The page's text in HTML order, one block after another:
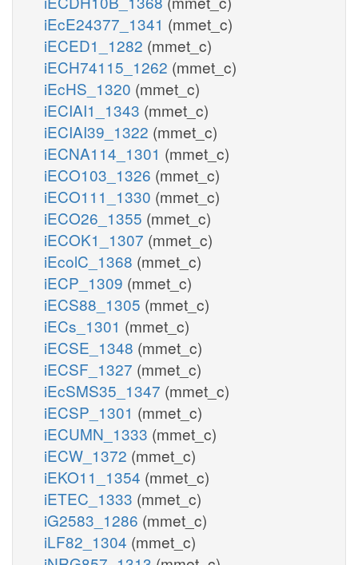
iEcE24377_1341 (mmet_c)
iECED1_1282 (mmet_c)
iECH74115_1262 (mmet_c)
iEcHS_1320 (mmet_c)
iECIAI1_1343 (mmet_c)
iECIAI39_1322 (mmet_c)
iECNA114_1301 (mmet_c)
iECO103_1326 (mmet_c)
iECO111_1330 (mmet_c)
iECO26_1355 (mmet_c)
iECOK1_1307 (mmet_c)
iEcolC_1368 (mmet_c)
iECP_1309 (mmet_c)
iECS88_1305 (mmet_c)
iECs_1301 (mmet_c)
iECSE_1348 (mmet_c)
iECSF_1327 (mmet_c)
iEcSMS35_1347 (mmet_c)
iECSP_1301 (mmet_c)
iECUMN_1333 (mmet_c)
iECW_1372 (mmet_c)
iEKO11_1354 (mmet_c)
iETEC_1333 (mmet_c)
iG2583_1286 (mmet_c)
iLF82_1304 (mmet_c)